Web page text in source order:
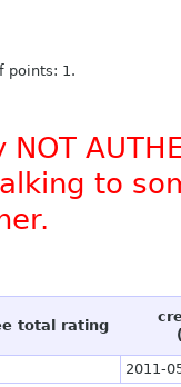
points: 1.
to
total rating
2011-